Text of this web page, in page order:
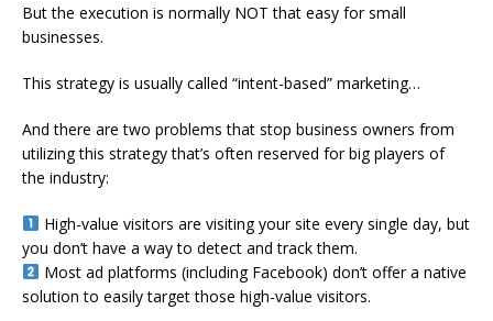
But the execution is normally NOT that easy for small
businesses.
This strategy is usually called “intent-based” marketing…
And there are two problems that stop business owners from
utilizing this strategy that’s often reserved for big players of
the industry:
High-value visitors are visiting your site every single day, but
you don’t have a way to detect and track them.
Most ad platforms (including Facebook) don’t offer a native
solution to easily target those high-value visitors.